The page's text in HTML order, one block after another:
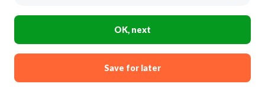
OK, next
Save for later